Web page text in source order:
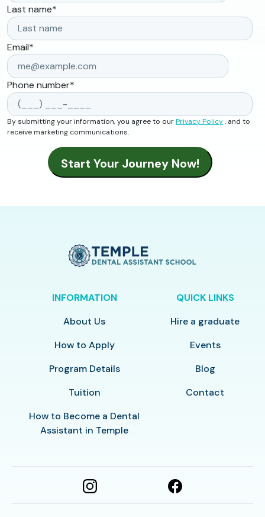
Last name*
Email*
Phone number*
By submitting your information, you agree to ourPrivacy Policy, and to
receive marketing communications.
INFORMATION
About Us
How to Apply
Program Details
Tuition
How to Become a Dental
Assistant in Temple
QUICK LINKS
Hire a graduate
Events
Blog
Contact